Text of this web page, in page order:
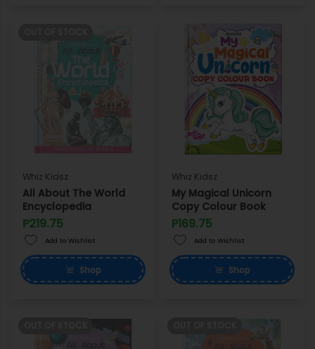
Whiz Kidsz
All About The World
Encyclopedia
P219.75
Add to Wishlist
Shop
Whiz Kidsz
My Magical Unicorn
Copy Colour Book
P169.75
Add to Wishlist
Shop